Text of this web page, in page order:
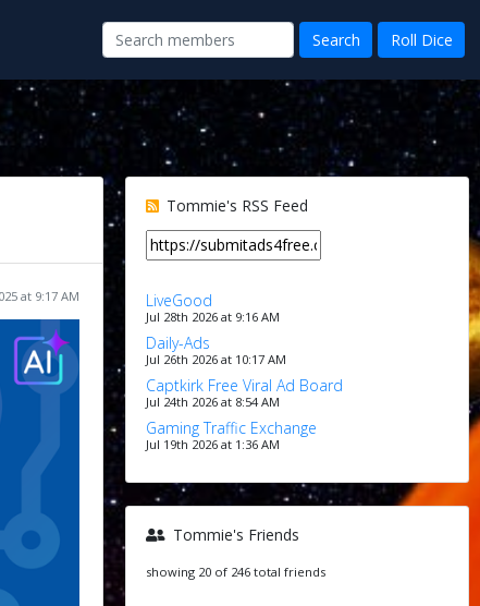
at 9:17 AM
Tommie's RSS Feed
LiveGood
Jul 28th 2026 at 9:16 AM
Daily-Ads
Jul 26th 2026 at 10:17 AM
Captkirk Free Viral Ad Board
Jul 24th 2026 at 8:54 AM
Gaming Traffic Exchange
Jul 19th 2026 at 1:36 AM
Tommie's Friends
showing 20 of 246 total friends